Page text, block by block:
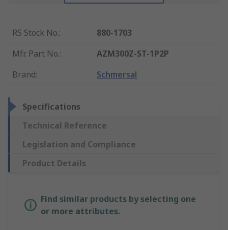
RS Stock No.:
880-1703
Mfr. Part No.:
AZM300Z-ST-1P2P
Brand: Schmersal
Specifications
Technical Reference
Legislation and Compliance
Product Details
Find similar products by selecting one
or more attributes.